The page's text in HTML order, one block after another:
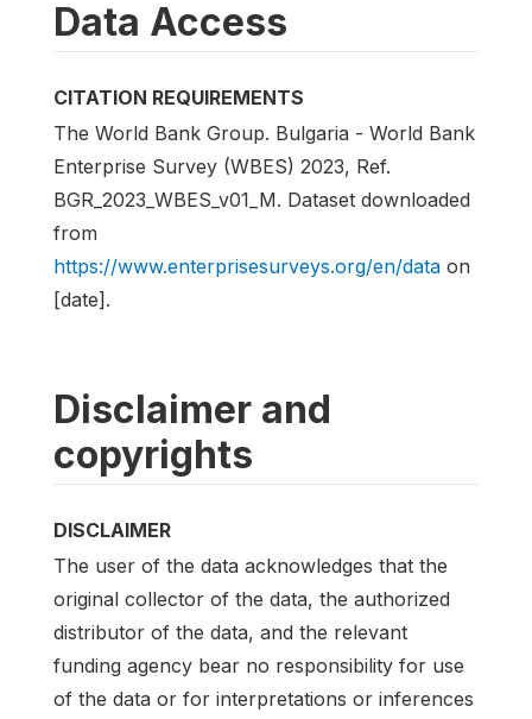
Data Access
CITATION REQUIREMENTS
The World Bank Group. Bulgaria - World Bank
Enterprise Survey (WBES) 2023, Ref.
BGR_2023_WBES_v01_M. Dataset downloaded
from
https://www.enterprisesurveys.org/en/data on
[date].
Disclaimer and
copyrights
DISCLAIMER
The user of the data acknowledges that the
original collector of the data, the authorized
distributor of the data, and the relevant
funding agency bear no responsibility for use
of the data or for interpretations or inferences